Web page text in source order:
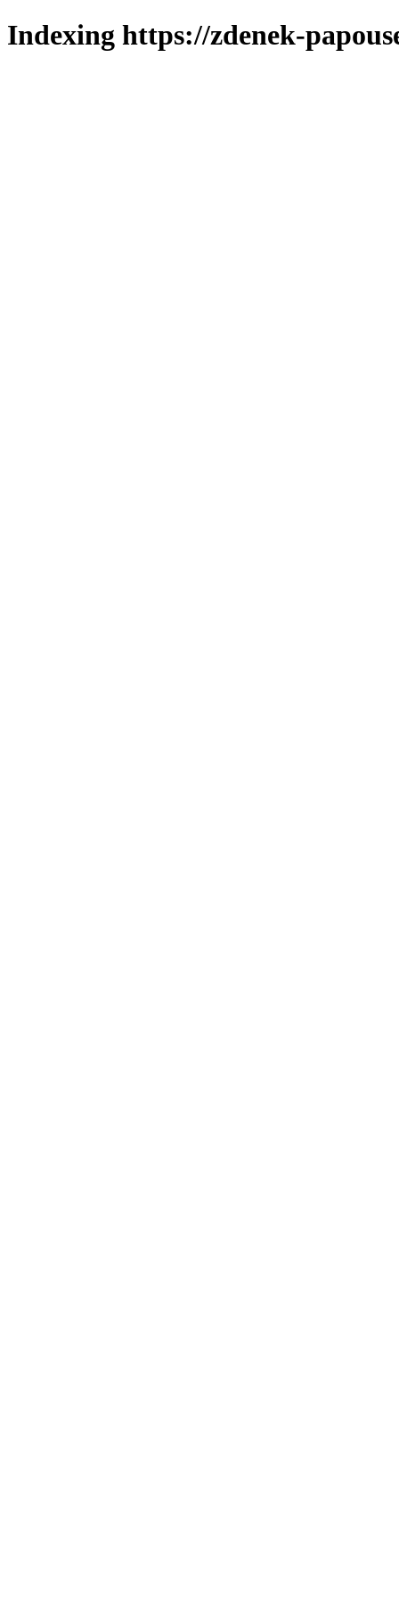
Indexing https://zdenek-